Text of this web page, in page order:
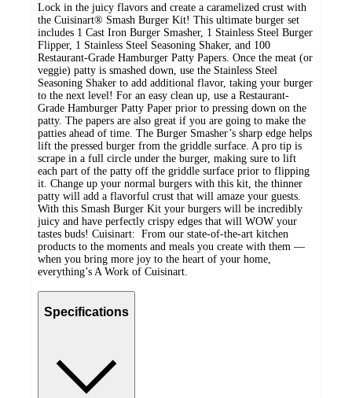
Lock in the juicy flavors and create a caramelized crust with
the Cuisinart® Smash Burger Kit! This ultimate burger set
includes 1 Cast Iron Burger Smasher, 1 Stainless Steel Burger
Flipper, 1 Stainless Steel Seasoning Shaker, and 100
Restaurant-Grade Hamburger Patty Papers. Once the meat (or
veggie) patty is smashed down, use the Stainless Steel
Seasoning Shaker to add additional flavor, taking your burger
to the next level! For an easy clean up, use a Restaurant-
Grade Hamburger Patty Paper prior to pressing down on the
patty. The papers are also great if you are going to make the
patties ahead of time. The Burger Smasher’s sharp edge helps
lift the pressed burger from the griddle surface. A pro tip is
scrape in a full circle under the burger, making sure to lift
each part of the patty off the griddle surface prior to flipping
it. Change up your normal burgers with this kit, the thinner
patty will add a flavorful crust that will amaze your guests.
With this Smash Burger Kit your burgers will be incredibly
juicy and have perfectly crispy edges that will WOW your
tastes buds! Cuisinart: From our state-of-the-art kitchen
products to the moments and meals you create with them —
when you bring more joy to the heart of your home,
everything’s A Work of Cuisinart.
Specifications